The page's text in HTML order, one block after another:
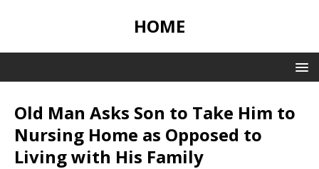
HOME
Old Man Asks Son to Take Him to
Nursing Home as Opposed to
Living with His Family